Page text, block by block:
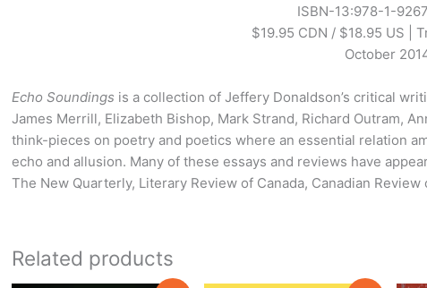
ISBN-13:978-1-
$19.95 CDN / $18.95 US |
October
Echo Soundings is a collection of Jeffery Donaldson’s critical
James Merrill, Elizabeth Bishop, Mark Strand, Richard Outram,
think-pieces on poetry and poetics where an essential relation
echo and allusion. Many of these essays and reviews have
The New Quarterly, Literary Review of Canada, Canadian
Related products